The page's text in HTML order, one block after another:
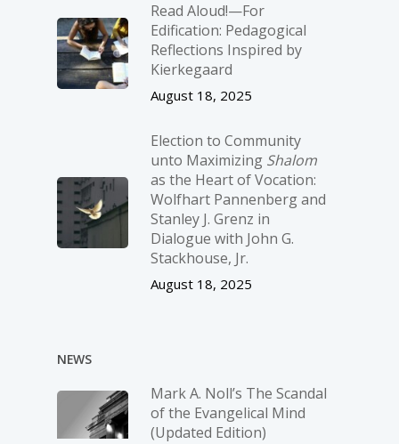
Read Aloud!—For
Edification: Pedagogical
Reflections Inspired by
Kierkegaard
August 18, 2025
Election to Community
unto Maximizing Shalom
as the Heart of Vocation:
Wolfhart Pannenberg and
Stanley J. Grenz in
Dialogue with John G.
Stackhouse, Jr.
August 18, 2025
NEWS
Mark A. Noll’s The Scandal
of the Evangelical Mind
(Updated Edition)